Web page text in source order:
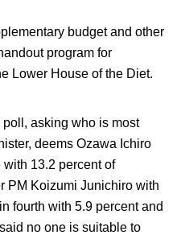
budget and other
program for
Lower House of the Diet.
poll, asking who is most
deems Ozawa Ichiro
with 13.2 percent of
PM Koizumi Junichiro with
fourth with 5.9 percent and
no one is suitable to